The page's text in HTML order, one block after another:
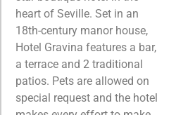
heart of Seville. Set in an
18th-century manor house,
Hotel Gravina features a bar,
a terrace and 2 traditional
patios. Pets are allowed on
special request and the hotel